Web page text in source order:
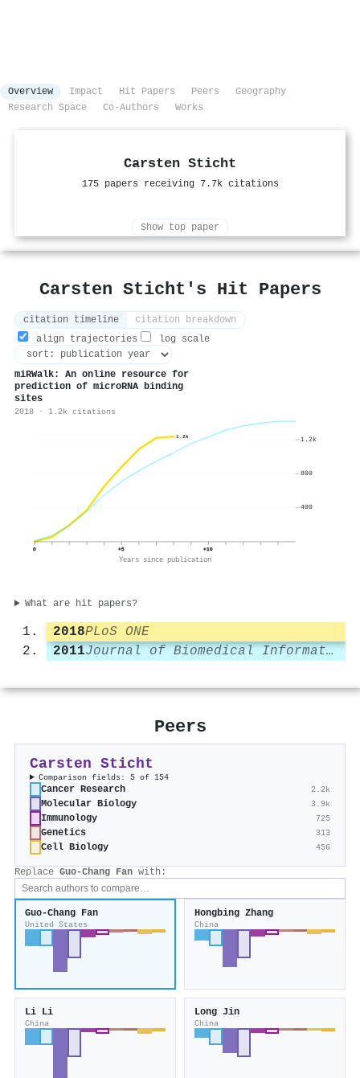
Overview Impact Hit Papers Peers
Geography
Research Space
Co-Authors Works
Carsten Sticht
175 papers receiving 7.7k citations
Show top paper
Carsten Sticht's Hit Papers
citation timeline
citation breakdown
align trajectories
log scale
miRWalk: An online resource for
prediction of microRNA binding
sites
2018 · 1.2k citations
1.2k
0 +5 +10
Years since publication
400
800
1.2k
What are hit papers?
2018PLoS ONE
2011
Journal of Biomedical Informatics
Peers
Carsten Sticht
Comparison fields: 5 of 154
Cancer Research 2.2k
Molecular Biology 3.9k
Immunology 725
Genetics 313
Cell Biology 456
Replace Guo‐Chang Fan with:
Guo‐Chang Fan
United States
Hongbing Zhang
China
Li Li
China
Long Jin
China